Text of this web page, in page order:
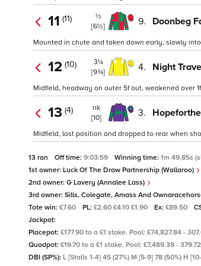
11 (11)
½
[6½]
9. Doonbeg
Mounted in chute and taken down early, slowly
12 (10)
3¼
[9¾]
4. Night
Midfield, headway on outer 5f out, weakened over 1f
13 (4)
nk
[10]
3.
Midfield, lost position and dropped to rear when
13 ran Off time: 9:03:59 Winning time: 1m 49.85s
1st owner: Luck Of The Draw Partnership (Wallaroo)
2nd owner: G Lavery (Annalee Lass)
3rd owner: Sills, Colegate, Amass And
Tote win: £7.60 PL: £2.60 £4.10 £1.90 Ex: £89.50
Jackpot:
Placepot: £177.90 to a £1 stake. Pool: £74,827.84 -
Quadpot: £19.70 to a £1 stake. Pool: £7,489.39 -
DBI (SP%): L [Stalls 1-4] 45 (27%) M [5-9] 78 (50%) H